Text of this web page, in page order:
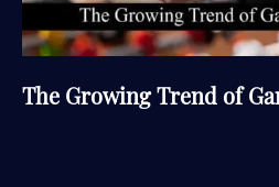
The Growing Trend of